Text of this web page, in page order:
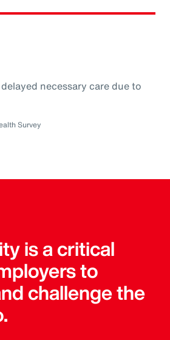
necessary care due to
Survey
is a critical
to
challenge the